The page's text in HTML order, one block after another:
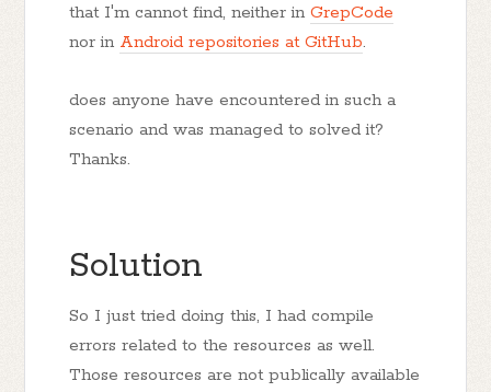
that I'm cannot find, neither inGrepCode
nor in Android repositories at GitHub.
does anyone have encountered in such a
scenario and was managed to solved it?
Thanks.
Solution
So I just tried doing this, I had compile
errors related to the resources as well.
Those resources are not publically available